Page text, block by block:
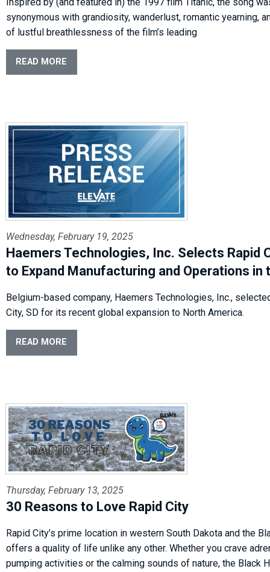
synonymous with grandiosity, wanderlust, romantic yearning,
of lustful breathlessness of the film’s leading
READ MORE
Wednesday, February 19, 2025
Haemers Technologies, Inc. Selects Rapid
to Expand Manufacturing and Operations in
Belgium-based company, Haemers Technologies, Inc.,
City, SD for its recent global expansion to North America.
READ MORE
Thursday, February 13, 2025
30 Reasons to Love Rapid City
Rapid City’s prime location in western South Dakota and the
offers a quality of life unlike any other. Whether you crave
pumping activities or the calming sounds of nature, the Black